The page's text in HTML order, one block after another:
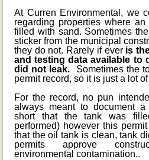
At Curren Environmental, we
regarding properties where
filled with sand. Sometimes
sticker from the municipal
they do not. Rarely if ever is
and testing data available to
did not leak.
Sometimes the
permit record, so it is just a lot of
For the record, no pun
always meant to document a
short that the tank was
performed) however this
that the oil tank is clean, tank
permits approve
environmental contamination..